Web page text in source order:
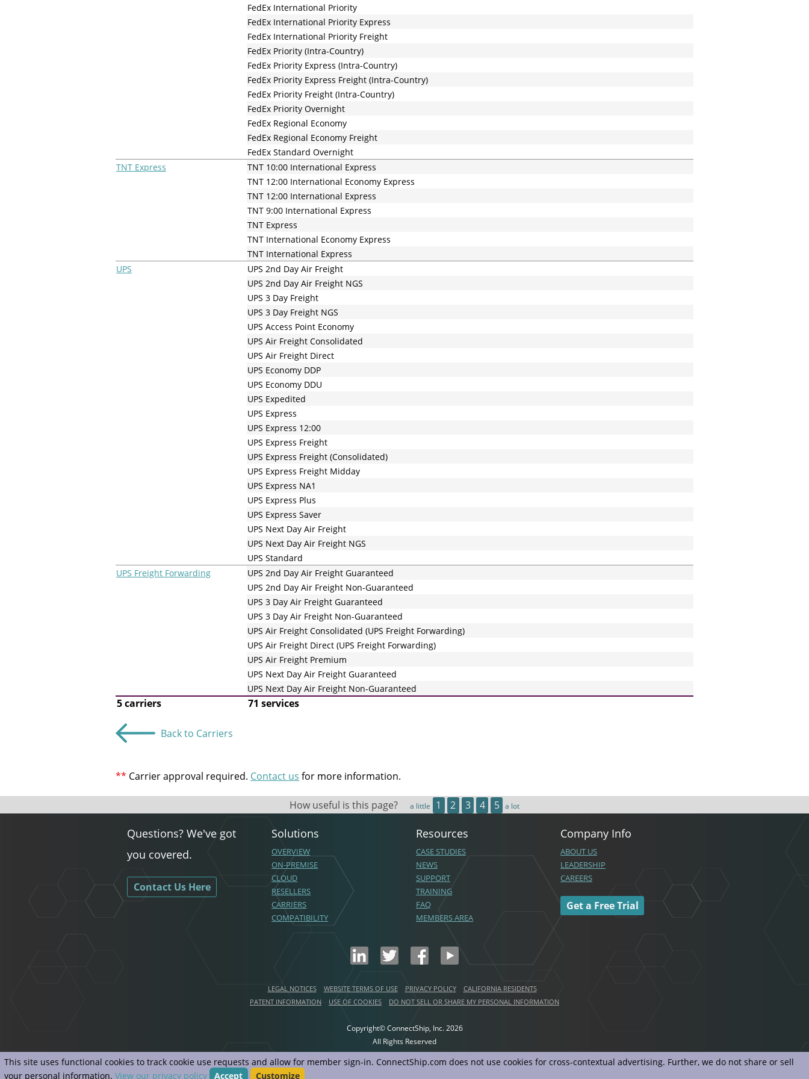
This site uses functional cookies to track cookie use requests and allow for member sign-in. ConnectShip.com does not use cookies for cross-contextual advertising. Further, we do not share or sell
your personal information. View our privacy policy Accept Customize
FedEx International Priority
FedEx International Priority Express
FedEx International Priority Freight
FedEx Priority (Intra-Country)
FedEx Priority Express (Intra-Country)
FedEx Priority Express Freight (Intra-Country)
FedEx Priority Freight (Intra-Country)
FedEx Priority Overnight
FedEx Regional Economy
FedEx Regional Economy Freight
FedEx Standard Overnight
TNT Express
TNT 10:00 International Express
TNT 12:00 International Economy Express
TNT 12:00 International Express
TNT 9:00 International Express
TNT Express
TNT International Economy Express
TNT International Express
UPS
UPS 2nd Day Air Freight
UPS 2nd Day Air Freight NGS
UPS 3 Day Freight
UPS 3 Day Freight NGS
UPS Access Point Economy
UPS Air Freight Consolidated
UPS Air Freight Direct
UPS Economy DDP
UPS Economy DDU
UPS Expedited
UPS Express
UPS Express 12:00
UPS Express Freight
UPS Express Freight (Consolidated)
UPS Express Freight Midday
UPS Express NA1
UPS Express Plus
UPS Express Saver
UPS Next Day Air Freight
UPS Next Day Air Freight NGS
UPS Standard
UPS Freight Forwarding
UPS 2nd Day Air Freight Guaranteed
UPS 2nd Day Air Freight Non-Guaranteed
UPS 3 Day Air Freight Guaranteed
UPS 3 Day Air Freight Non-Guaranteed
UPS Air Freight Consolidated (UPS Freight Forwarding)
UPS Air Freight Direct (UPS Freight Forwarding)
UPS Air Freight Premium
UPS Next Day Air Freight Guaranteed
UPS Next Day Air Freight Non-Guaranteed
5 carriers 71 services
Back to Carriers
** Carrier approval required. Contact us for more information.
How useful is this page? a little 1 2 3 4 5 a lot
Questions? We've got
you covered.
Contact Us Here
Solutions
OVERVIEW
ON-PREMISE
CLOUD
RESELLERS
CARRIERS
COMPATIBILITY
Resources
CASE STUDIES
NEWS
SUPPORT
TRAINING
FAQ
MEMBERS AREA
Company Info
ABOUT US
LEADERSHIP
CAREERS
Get a Free Trial
LEGAL NOTICES WEBSITE TERMS OF USE PRIVACY POLICY
CALIFORNIA RESIDENTS
PATENT INFORMATION
USE OF COOKIES DO NOT SELL OR SHARE MY PERSONAL INFORMATION
Copyright© ConnectShip, Inc.2026
All Rights Reserved